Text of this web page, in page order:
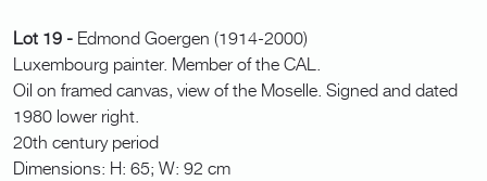
Lot 19 - Edmond Goergen (1914-2000)
Luxembourg painter. Member of the CAL.
Oil on framed canvas, view of the Moselle. Signed and dated
1980 lower right.
20th century period
Dimensions: H: 65; W: 92 cm